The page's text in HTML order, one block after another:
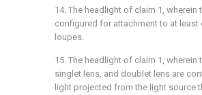
14. The headlight of claim 1 , wherein
configured for attachment to at
loupes.
15. The headlight of claim 1 , wherein
singlet lens, and doublet lens are
light projected from the light source